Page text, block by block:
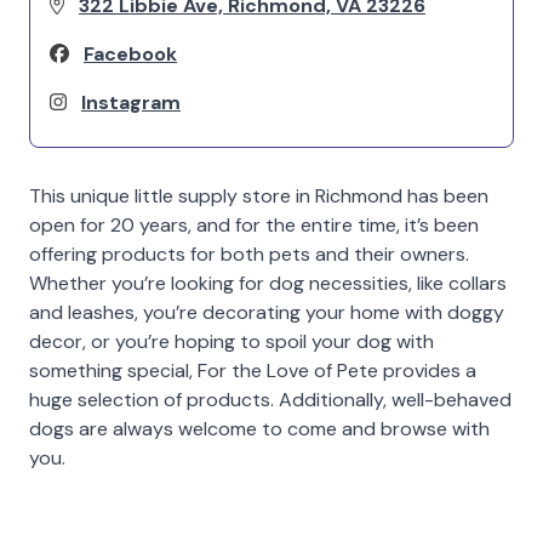
322 Libbie Ave, Richmond, VA 23226
Facebook
Instagram
This unique little supply store in Richmond has been
open for 20 years, and for the entire time, it’s been
offering products for both pets and their owners.
Whether you’re looking for dog necessities, like collars
and leashes, you’re decorating your home with doggy
decor, or you’re hoping to spoil your dog with
something special, For the Love of Pete provides a
huge selection of products. Additionally, well-behaved
dogs are always welcome to come and browse with
you.